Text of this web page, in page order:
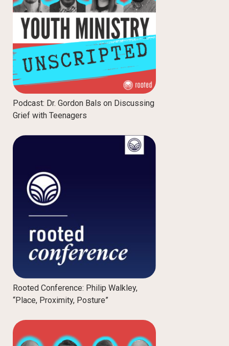
Podcast: Dr. Gordon Bals on Discussing
Grief with Teenagers
Rooted Conference: Philip Walkley,
“Place, Proximity, Posture”